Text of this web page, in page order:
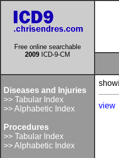
Free online searchable
2009 ICD-9-CM
Diseases and Injuries
>> Tabular Index
>> Alphabetic Index
Procedures
>> Tabular Index
>> Alphabetic Index
view